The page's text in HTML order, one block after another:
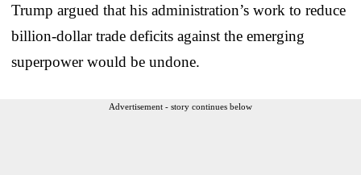
Trump argued that his administration’s work to reduce
billion-dollar trade deficits against the emerging
superpower would be undone.
Advertisement - story continues below